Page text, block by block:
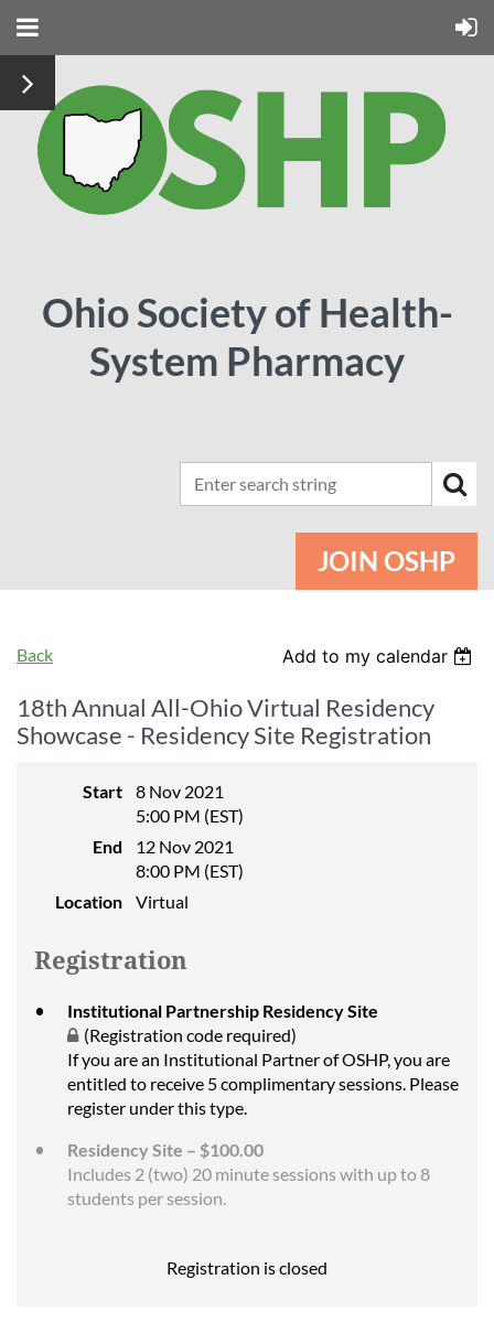
Ohio Society of Health-
System Pharmacy
JOIN OSHP
Back Add to my calendar
18th Annual All-Ohio Virtual Residency
Showcase - Residency Site Registration
Start
8 Nov 2021
5:00 PM (EST)
End
12 Nov 2021
8:00 PM (EST)
Location
Virtual
Registration
Institutional Partnership Residency Site
(Registration code required)
If you are an Institutional Partner of OSHP, you are
entitled to receive 5 complimentary sessions. Please
register under this type.
Residency Site – $100.00
Includes 2 (two) 20 minute sessions with up to 8
students per session.
Registration is closed